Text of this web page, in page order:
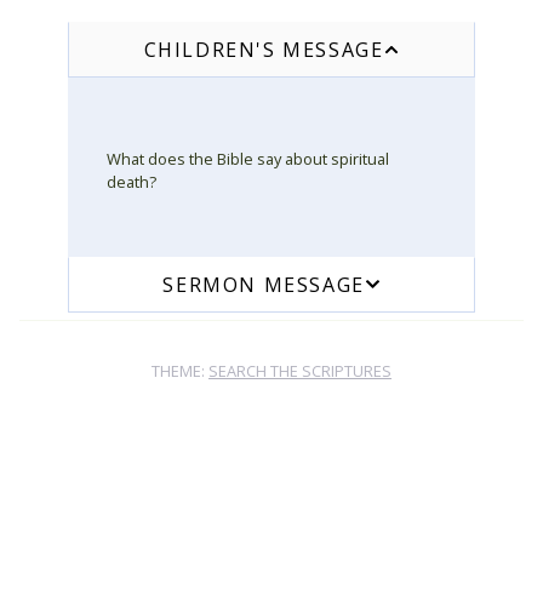
CHILDREN'S MESSAGE
What does the Bible say about spiritual
death?
SERMON MESSAGE
THEME: SEARCH THE SCRIPTURES